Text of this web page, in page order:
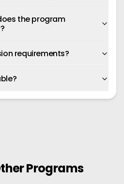
the program
requirements?
Programs